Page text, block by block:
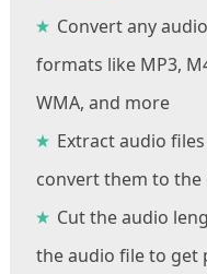
Convert any
formats like MP3,
WMA, and more
Extract audio
convert them to
Cut the audio
the audio file to get